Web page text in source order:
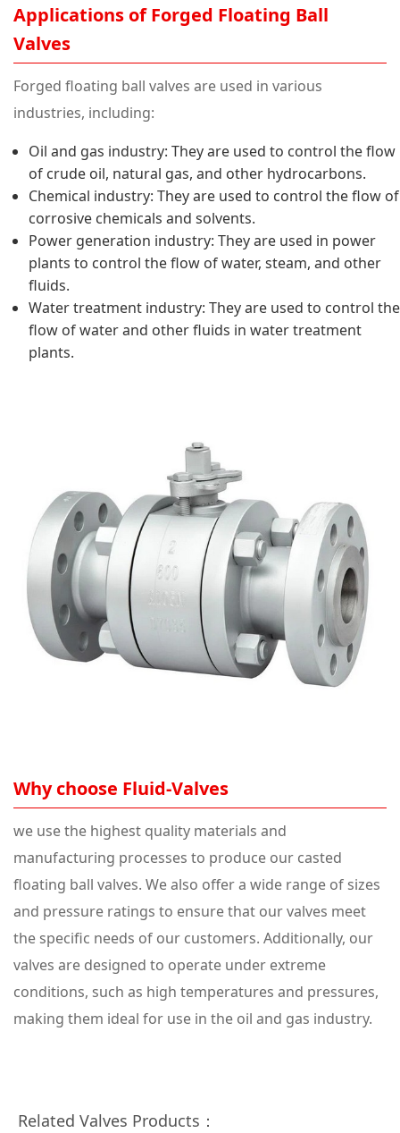
Applications of Forged Floating Ball
Valves
Forged floating ball valves are used in various
industries, including:
Oil and gas industry: They are used to control the flow
of crude oil, natural gas, and other hydrocarbons.
Chemical industry: They are used to control the flow of
corrosive chemicals and solvents.
Power generation industry: They are used in power
plants to control the flow of water, steam, and other
fluids.
Water treatment industry: They are used to control the
flow of water and other fluids in water treatment
plants.
Why choose Fluid-Valves
we use the highest quality materials and
manufacturing processes to produce our casted
floating ball valves. We also offer a wide range of sizes
and pressure ratings to ensure that our valves meet
the specific needs of our customers. Additionally, our
valves are designed to operate under extreme
conditions, such as high temperatures and pressures,
making them ideal for use in the oil and gas industry.
Related Valves Products：